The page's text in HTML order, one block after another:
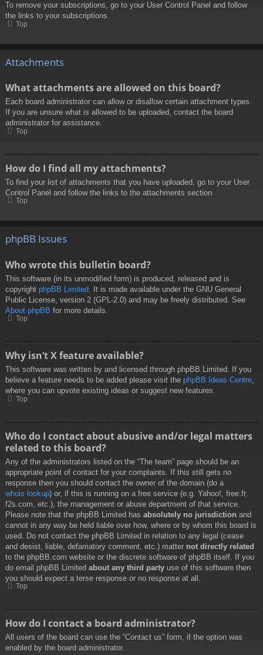
To remove your subscriptions, go to your User Control Panel and follow
the links to your subscriptions.
Top
Attachments
What attachments are allowed on this board?
Each board administrator can allow or disallow certain attachment types.
If you are unsure what is allowed to be uploaded, contact the board
administrator for assistance.
Top
How do I find all my attachments?
To find your list of attachments that you have uploaded, go to your User
Control Panel and follow the links to the attachments section.
Top
phpBB Issues
Who wrote this bulletin board?
This software (in its unmodified form) is produced, released and is
copyright phpBB Limited . It is made available under the GNU General
Public License, version 2 (GPL-2.0) and may be freely distributed. See
About phpBB for more details.
Top
Why isn’t X feature available?
This software was written by and licensed through phpBB Limited. If you
believe a feature needs to be added please visit the phpBB Ideas Centre,
where you can upvote existing ideas or suggest new features.
Top
Who do I contact about abusive and/or legal matters
related to this board?
Any of the administrators listed on the “The team” page should be an
appropriate point of contact for your complaints. If this still gets no
response then you should contact the owner of the domain (do a
whois lookup) or, if this is running on a free service (e.g. Yahoo!, free.fr,
f2s.com, etc.), the management or abuse department of that service.
Please note that the phpBB Limited has absolutely no jurisdiction and
cannot in any way be held liable over how, where or by whom this board is
used. Do not contact the phpBB Limited in relation to any legal (cease
and desist, liable, defamatory comment, etc.) matter not directly related
to the phpBB.com website or the discrete software of phpBB itself. If you
do email phpBB Limited about any third party use of this software then
you should expect a terse response or no response at all.
Top
How do I contact a board administrator?
All users of the board can use the “Contact us” form, if the option was
enabled by the board administrator.